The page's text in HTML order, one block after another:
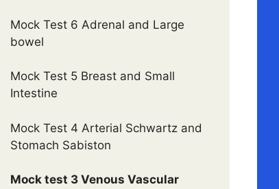
Mock Test 6 Adrenal and Large
bowel
Mock Test 5 Breast and Small
Intestine
Mock Test 4 Arterial Schwartz and
Stomach Sabiston
Mock test 3 Venous Vascular